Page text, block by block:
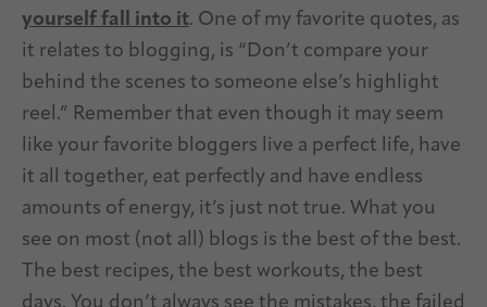
yourself fall into it. One of my favorite quotes, as
it relates to blogging, is “Don’t compare your
behind the scenes to someone else’s highlight
reel.” Remember that even though it may seem
like your favorite bloggers live a perfect life, have
it all together, eat perfectly and have endless
amounts of energy, it’s just not true. What you
see on most (not all) blogs is the best of the best.
The best recipes, the best workouts, the best